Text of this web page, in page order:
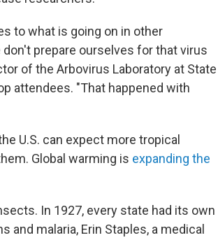
to what is going on in other
prepare ourselves for that virus
of the Arbovirus Laboratory at State
attendees. "That happened with
U.S. can expect more tropical
Global warming is expanding the
In 1927, every state had its own
malaria, Erin Staples, a medical